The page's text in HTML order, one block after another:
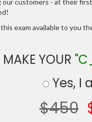
our customers - at their
exam available to you
YOUR
Yes, I
$450